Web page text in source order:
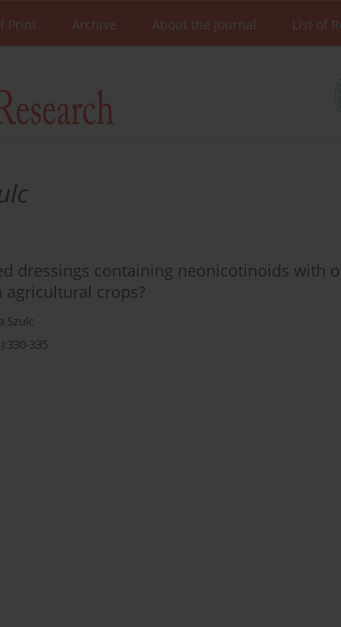
Print Archive About the Journal List of
dressings containing neonicotinoids with
crops?
Szulc
335